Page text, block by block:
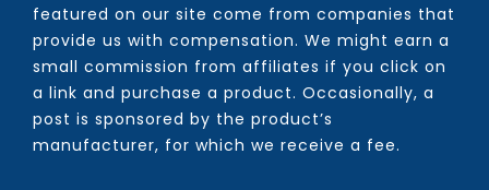
featured on our site come from companies that
provide us with compensation. We might earn a
small commission from affiliates if you click on
a link and purchase a product. Occasionally, a
post is sponsored by the product’s
manufacturer, for which we receive a fee.